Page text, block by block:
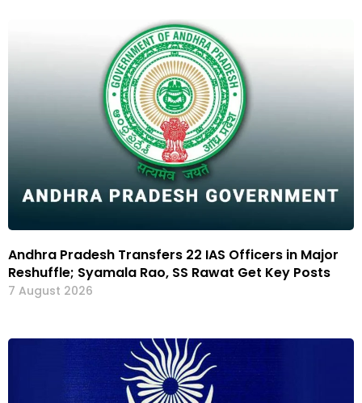
Andhra Pradesh Transfers 22 IAS Officers in Major
Reshuffle; Syamala Rao, SS Rawat Get Key Posts
7 August 2026